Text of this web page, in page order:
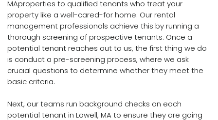
MAproperties to qualified tenants who treat your
property like a well-cared-for home. Our rental
management professionals achieve this by running a
thorough screening of prospective tenants. Once a
potential tenant reaches out to us, the first thing we do
is conduct a pre-screening process, where we ask
crucial questions to determine whether they meet the
basic criteria.
Next, our teams run background checks on each
potential tenant in Lowell, MA to ensure they are going